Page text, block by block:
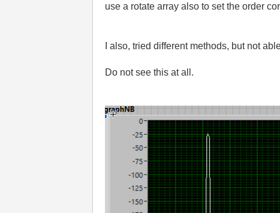
use a rotate array also to set the order
I also, tried different methods, but not
Do not see this at all.